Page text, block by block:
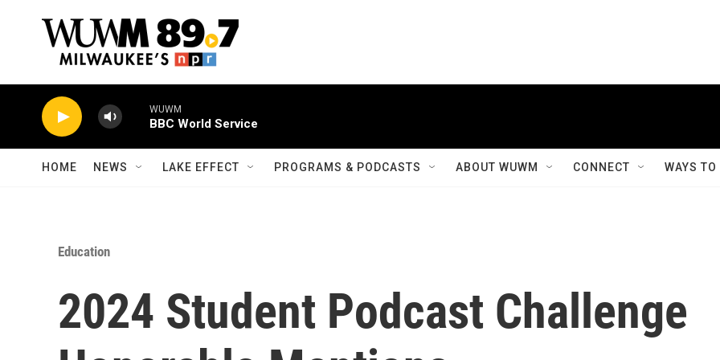
WUWM
BBC World Service
HOME NEWS LAKE EFFECT PROGRAMS & PODCASTS ABOUT WUWM CONNECT WAYS
Education
2024 Student Podcast Challenge